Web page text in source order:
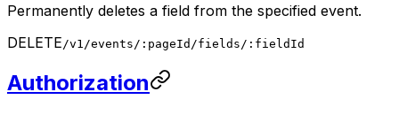
Permanently deletes a field from the specified event.
DELETE /v1/events/:pageId/fields/:fieldId
Authorization